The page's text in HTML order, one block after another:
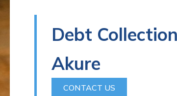
Debt
Akure
CONTACT US